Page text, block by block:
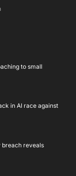
to small
in AI race against
reveals